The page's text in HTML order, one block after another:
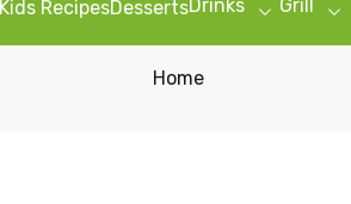
Kids RecipesDessertsDrinks Grill
Home